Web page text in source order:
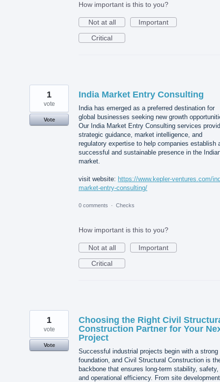
How important is this to you?
Not at all
Important
Critical
India Market Entry Consulting
India has emerged as a preferred destination for
global businesses seeking new growth
Our India Market Entry Consulting services
strategic guidance, market intelligence, and
regulatory expertise to help companies establish
successful and sustainable presence in the
market.
visit website: https://www.kepler-ventures.com/
market-entry-consulting/
1
vote
Vote
0 comments · Checks
How important is this to you?
Not at all
Important
Critical
Choosing the Right Civil
Construction Partner for Your
Project
Successful industrial projects begin with a strong
foundation, and Civil Structural Construction is
backbone that ensures long-term stability, safety,
and operational efficiency. From site development
1
vote
Vote